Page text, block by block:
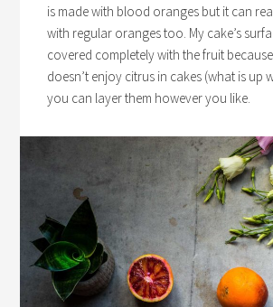
is made with blood oranges but it can
with regular oranges too. My cake’s
covered completely with the fruit
doesn’t enjoy citrus in cakes (what is up
you can layer them however you like.